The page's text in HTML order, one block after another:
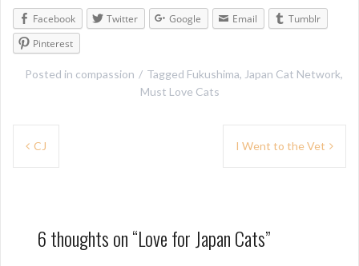
Facebook
Twitter Google Email
Tumblr
Pinterest
Posted in compassion Tagged Fukushima, Japan Cat Network,
Must Love Cats
CJ I Went to the Vet
6 thoughts on “Love for Japan Cats”